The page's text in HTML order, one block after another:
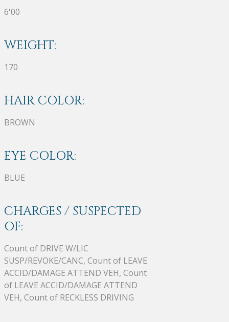
6'00
WEIGHT:
170
HAIR COLOR:
BROWN
EYE COLOR:
BLUE
CHARGES / SUSPECTED
OF:
Count of DRIVE W/LIC
SUSP/REVOKE/CANC, Count of LEAVE
ACCID/DAMAGE ATTEND VEH, Count
of LEAVE ACCID/DAMAGE ATTEND
VEH, Count of RECKLESS DRIVING